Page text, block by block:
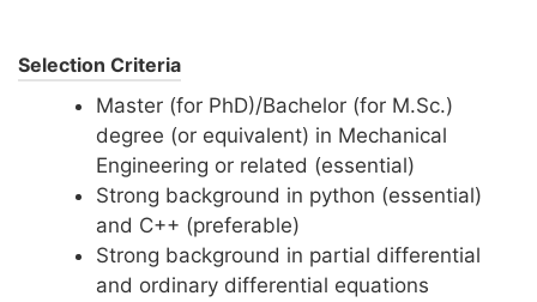
Selection Criteria
Master (for PhD)/Bachelor (for M.Sc.)
degree (or equivalent) in Mechanical
Engineering or related (essential)
Strong background in python (essential)
and C++ (preferable)
Strong background in partial differential
and ordinary differential equations